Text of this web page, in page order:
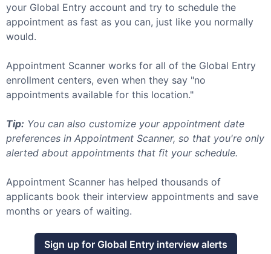
your Global Entry account and try to schedule the
appointment as fast as you can, just like you normally
would.
Appointment Scanner works for all of the Global Entry
enrollment centers, even when they say "no
appointments available for this location."
Tip: You can also customize your appointment date
preferences in Appointment Scanner, so that you're only
alerted about appointments that fit your schedule.
Appointment Scanner has helped thousands of
applicants book their interview appointments and save
months or years of waiting.
Sign up for Global Entryinterview alerts